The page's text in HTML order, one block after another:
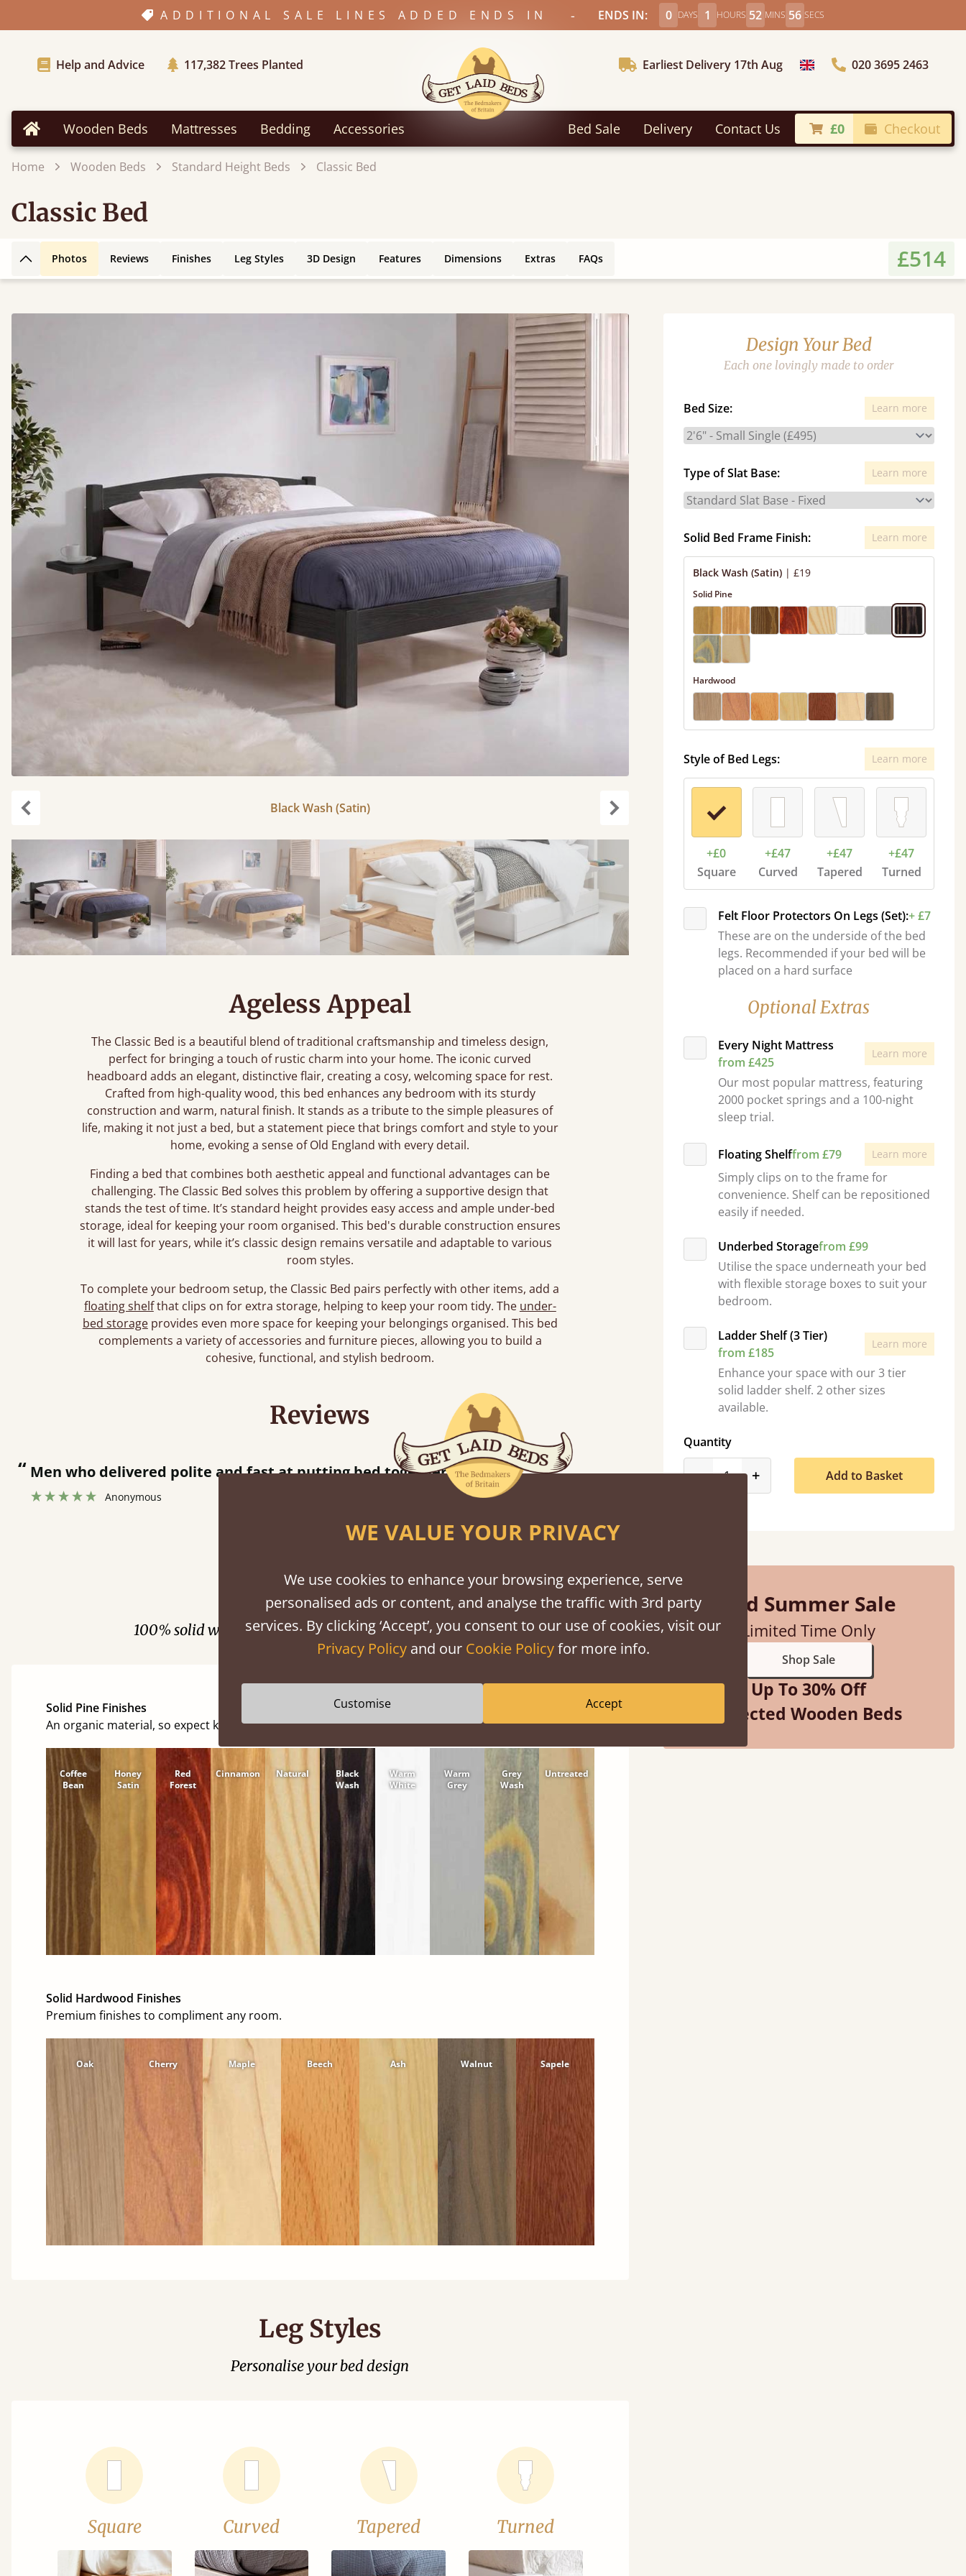
ADDITIONAL SALE LINES ADDED ENDS IN - ENDS IN: 0 DAYS 1 HOURS 52 MINS 54 SECS
Help and Advice 117,382Trees Planted Earliest Delivery 17th Aug Choose Country020 3695 2463
Home Wooden Beds Mattresses Bedding Accessories Bed Sale Delivery Contact Us £0 Checkout
Home Wooden Beds Standard Height Beds Classic Bed
Classic Bed
Back to top
Photos Reviews Finishes Leg Styles 3D Design Features Dimensions Extras FAQs £514
Black Wash (Satin)
Ageless Appeal
The Classic Bed is a beautiful blend of traditional craftsmanship and timeless design,
perfect for bringing a touch of rustic charm into your home. The iconic curved
headboard adds an elegant, distinctive flair, creating a cosy, welcoming space for rest.
Crafted from high-quality wood, this bed enhances any bedroom with its sturdy
construction and warm, natural finish. It stands as a tribute to the simple pleasures of
life, making it not just a bed, but a statement piece that brings comfort and style to your
home, evoking a sense of Old England with every detail.
Finding a bed that combines both aesthetic appeal and functional advantages can be
challenging. The Classic Bed solves this problem by offering a supportive design that
stands the test of time. It’s standard height provides easy access and ample under-bed
storage, ideal for keeping your room organised. This bed's durable construction ensures
it will last for years, while it’s classic design remains versatile and adaptable to various
room styles.
To complete your bedroom setup, the Classic Bed pairs perfectly with other items, add a
floating shelfthat clips on for extra storage, helping to keep your room tidy. The under-
bed storageprovides even more space for keeping your belongings organised. This bed
complements a variety of accessories and furniture pieces, allowing you to build a
cohesive, functional, and stylish bedroom.
Design Your Bed
Each one lovingly made to order
Bed Size: Learn more
Type of Slat Base: Learn more
Solid Bed Frame Finish: Learn more
Black Wash (Satin) | £19
Solid Pine
Hardwood
Style of Bed Legs: Learn more
+£0
Square
+£47
Curved
+£47
Tapered
+£47
Turned
Felt Floor Protectors On Legs (Set):+ £7
These are on the underside of the bed
legs. Recommended if your bed will be
placed on a hard surface
Optional Extras
Every Night Mattress
from £425
Learn more
Our most popular mattress, featuring
2000 pocket springs and a 100-night
sleep trial.
Floating Shelffrom £79 Learn more
Simply clips on to the frame for
convenience. Shelf can be repositioned
easily if needed.
Underbed Storagefrom £99
Utilise the space underneath your bed
with flexible storage boxes to suit your
bedroom.
Ladder Shelf (3 Tier)
from £185
Learn more
Enhance your space with our 3 tier
solid ladder shelf. 2 other sizes
available.
Quantity
-product_form.decrease
+product_form.increase
Add to Basket
Mid Summer Sale
Limited Time Only
Shop Sale
Up To 30% Off
Selected Wooden Beds
Reviews
bed together.
“Great bed - easy to assemble! Delivery was great and able to track items and was
contacted when they were half an hour away!
Finishes
100% solid wood. Choose between softwood or hardwood.
Solid Pine Finishes
An organic material, so expect knots and character
Coffee
Bean
Honey
Satin
Red
Forest
Cinnamon Natural
Black
Wash
Warm
White
Warm
Grey
Grey
Wash
Untreated
Solid Hardwood Finishes
Premium finishes to compliment any room.
Oak Cherry Maple Beech Ash Walnut Sapele
Leg Styles
Personalise your bed design
Square Curved Tapered Turned
WE VALUE YOUR PRIVACY
We use cookies to enhance your browsing experience, serve
personalised ads or content, and analyse the traffic with 3rd party
services. By clicking ‘Accept’, you consent to our use of cookies, visit our
Privacy Policyand our Cookie Policyfor more info.
Customise Accept